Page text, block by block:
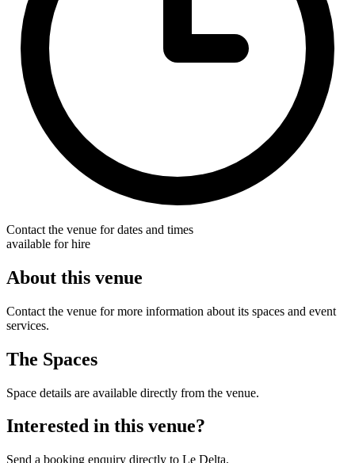
Contact the venue for dates and times
available for hire
About this venue
Contact the venue for more information about its spaces and event
services.
The Spaces
Space details are available directly from the venue.
Interested in this venue?
Send a booking enquiry directly to Le Delta.